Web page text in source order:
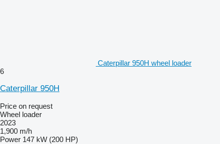
Caterpillar 950H wheel loader
6
Caterpillar 950H
Price on request
Wheel loader
2023
1,900 m/h
Power 147 kW (200 HP)